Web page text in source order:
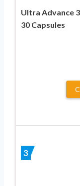
Ultra Advance
30 Capsules
3